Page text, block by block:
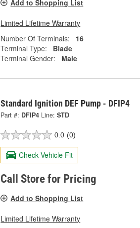
Add to Shopping List
Limited Lifetime Warranty
Number Of Terminals:
16
Terminal Type:
Blade
Terminal Gender:
Male
Standard Ignition DEF Pump - DFIP4
Part #: DFIP4 Line: STD
0.0 (0)
Check Vehicle Fit
Call Store for Pricing
Add to Shopping List
Limited Lifetime Warranty